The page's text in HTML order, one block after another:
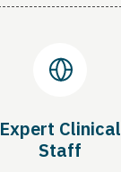
Expert Clinical
Staff